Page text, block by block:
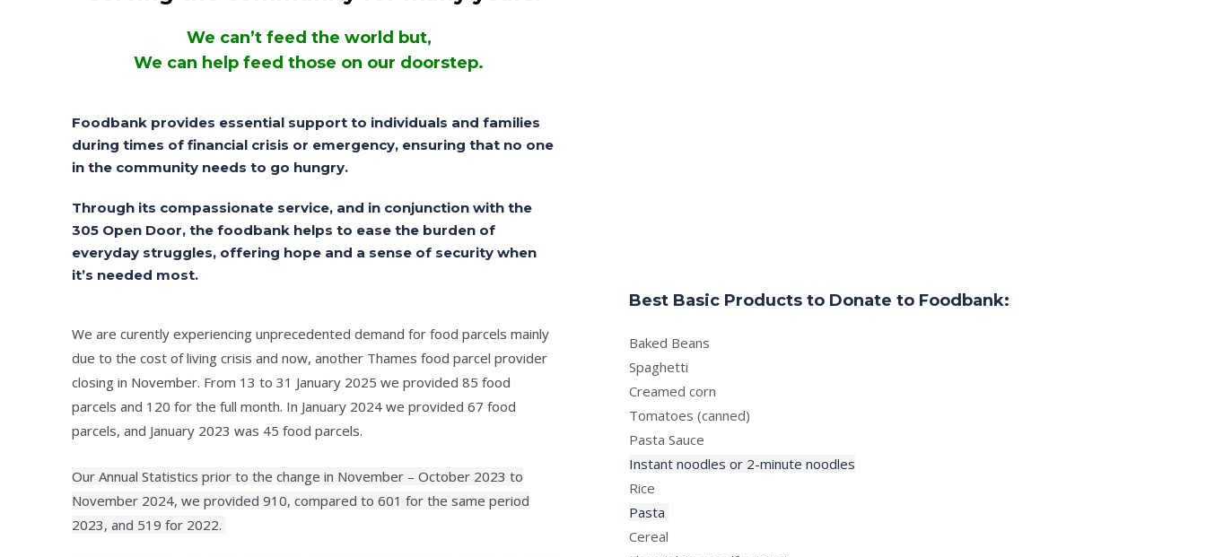
We can’t feed the world but,
We can help feed those on our doorstep.
Foodbank provides essential support to individuals and families
during times of financial crisis or emergency, ensuring that no one
in the community needs to go hungry.
Through its compassionate service, and in conjunction with the
305 Open Door, the foodbank helps to ease the burden of
everyday struggles, offering hope and a sense of security when
it’s needed most.
We are curently experiencing unprecedented demand for food parcels mainly
due to the cost of living crisis and now, another Thames food parcel provider
closing in November. From 13 to 31 January 2025 we provided 85 food
parcels and 120 for the full month. In January 2024 we provided 67 food
parcels, and January 2023 was 45 food parcels.
Our Annual Statistics prior to the change in November – October 2023 to
November 2024, we provided 910, compared to 601 for the same period
2023, and 519 for 2022.
Best Basic Products to Donate to Foodbank:
Baked Beans
Spaghetti
Creamed corn
Tomatoes (canned)
Pasta Sauce
Instant noodles or 2-minute noodles
Rice
Pasta
Cereal